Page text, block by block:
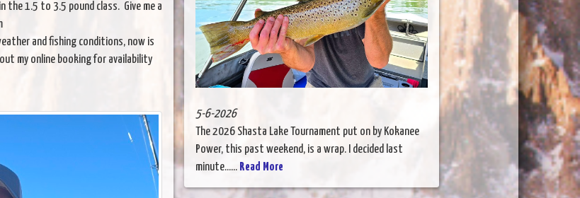
the 1.5 to 3.5 pound class. Give me a
and fishing conditions, now is
my online booking for availability
5-6-2026
The 2026 Shasta Lake Tournament put on by Kokanee
Power, this past weekend, is a wrap. I decided last
minute...... Read More